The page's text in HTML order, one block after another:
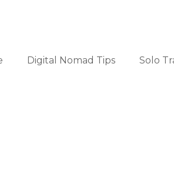
Digital Nomad Tips Solo